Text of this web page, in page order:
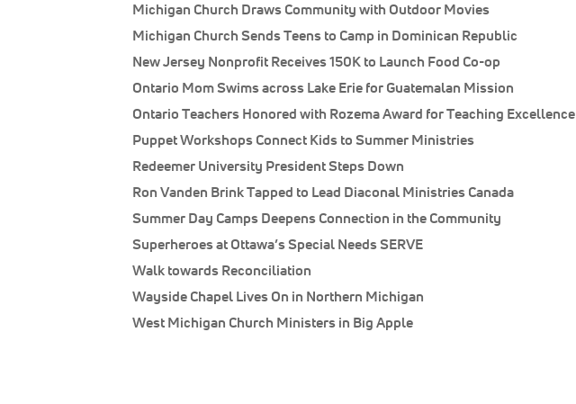
Michigan Church Draws Community with Outdoor Movies
Michigan Church Sends Teens to Camp in Dominican Republic
New Jersey Nonprofit Receives 150K to Launch Food Co-op
Ontario Mom Swims across Lake Erie for Guatemalan Mission
Ontario Teachers Honored with Rozema Award for Teaching Excellence
Puppet Workshops Connect Kids to Summer Ministries
Redeemer University President Steps Down
Ron Vanden Brink Tapped to Lead Diaconal Ministries Canada
Summer Day Camps Deepens Connection in the Community
Superheroes at Ottawa’s Special Needs SERVE
Walk towards Reconciliation
Wayside Chapel Lives On in Northern Michigan
West Michigan Church Ministers in Big Apple